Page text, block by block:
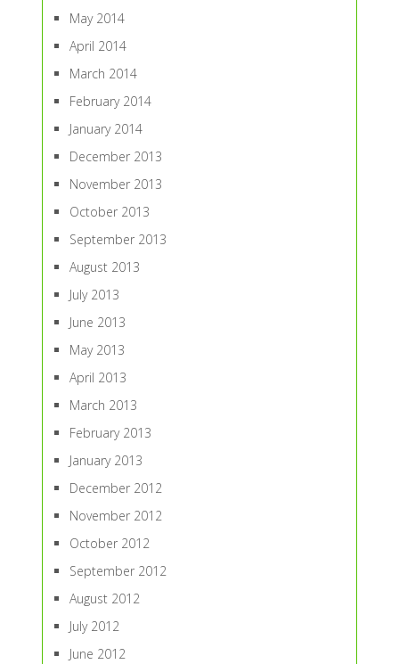
May 2014
April 2014
March 2014
February 2014
January 2014
December 2013
November 2013
October 2013
September 2013
August 2013
July 2013
June 2013
May 2013
April 2013
March 2013
February 2013
January 2013
December 2012
November 2012
October 2012
September 2012
August 2012
July 2012
June 2012